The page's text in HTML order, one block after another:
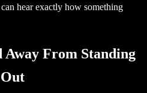
hear exactly how something
Away From Standing
Out